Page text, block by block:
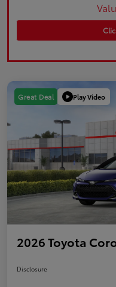
Great Deal Play Video
2026 Toyota
Disclosure